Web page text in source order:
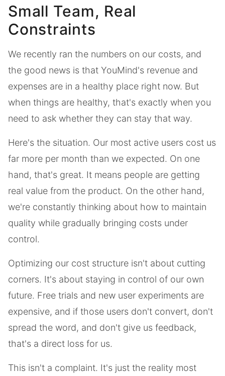
Small Team, Real
Constraints
We recently ran the numbers on our costs, and
the good news is that YouMind's revenue and
expenses are in a healthy place right now. But
when things are healthy, that's exactly when you
need to ask whether they can stay that way.
Here's the situation. Our most active users cost us
far more per month than we expected. On one
hand, that's great. It means people are getting
real value from the product. On the other hand,
we're constantly thinking about how to maintain
quality while gradually bringing costs under
control.
Optimizing our cost structure isn't about cutting
corners. It's about staying in control of our own
future. Free trials and new user experiments are
expensive, and if those users don't convert, don't
spread the word, and don't give us feedback,
that's a direct loss for us.
This isn't a complaint. It's just the reality most